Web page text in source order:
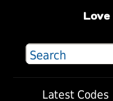
Love
Latest Codes